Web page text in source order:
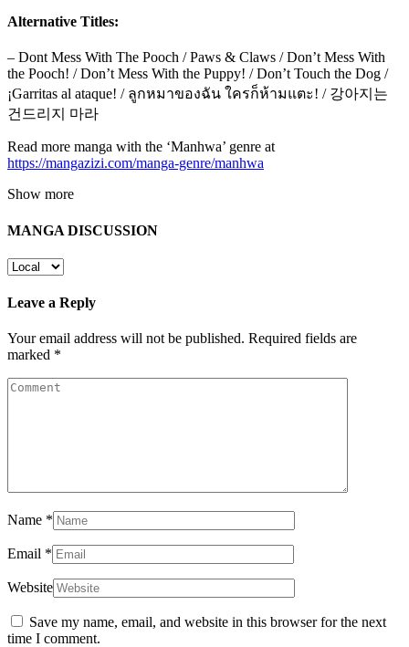
Alternative Titles:
– Dont Mess With The Pooch / Paws & Claws / Don’t Mess With
the Pooch! / Don’t Mess With the Puppy! / Don’t Touch the Dog /
¡Garritas al ataque! / ลูกหมาของฉัน ใครก็ห้ามแตะ! / 강아지는
건드리지 마라
Read more manga with the ‘Manhwa’ genre at
https://mangazizi.com/manga-genre/manhwa
Show more
MANGA DISCUSSION
Leave a Reply
Your email address will not be published. Required fields are
marked *
Name *
Email *
Website
Save my name, email, and website in this browser for the next
time I comment.